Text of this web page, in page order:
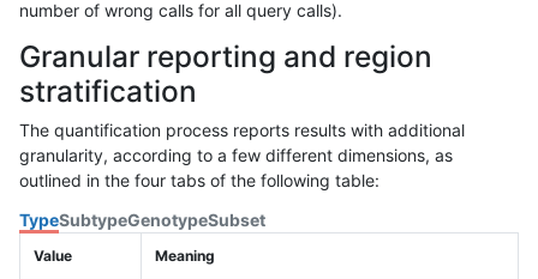
number of wrong calls for all query calls).
Granular reporting and region
stratification
The quantification process reports results with additional
granularity, according to a few different dimensions, as
outlined in the four tabs of the following table:
TypeSubtypeGenotypeSubset
Value Meaning